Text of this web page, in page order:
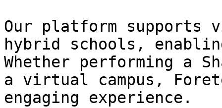
Our platform supports
hybrid schools,
Whether performing a
a virtual campus,
engaging experience.